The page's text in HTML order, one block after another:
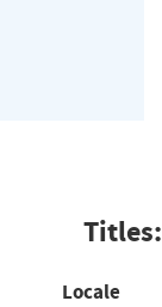
Titles:
Locale